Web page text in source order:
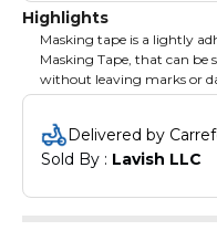
Highlights
Masking tape is a lightly
Masking Tape, that can be
without leaving marks or
painter's tape, masking
designed for use in
painted.Delivered by
Sold By : Lavish LLC